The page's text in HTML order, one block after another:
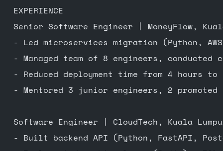
EXPERIENCE
Senior Software Engineer | MoneyFlow,
- Led microservices migration (Python,
- Managed team of 8 engineers, conducted
- Reduced deployment time from 4 hours
- Mentored 3 junior engineers, 2
Software Engineer | CloudTech, Kuala
- Built backend API (Python, FastAPI,